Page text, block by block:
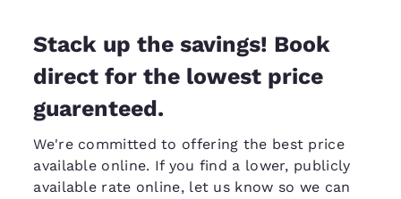
Stack up the savings! Book
direct for the lowest price
guarenteed.
We're committed to offering the best price
available online. If you find a lower, publicly
available rate online, let us know so we can